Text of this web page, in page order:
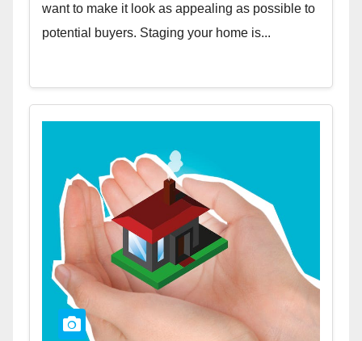
want to make it look as appealing as possible to
potential buyers. Staging your home is...